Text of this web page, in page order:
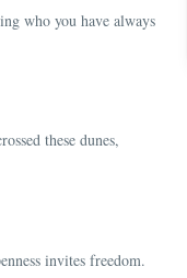
who you have always
these dunes,
invites freedom.